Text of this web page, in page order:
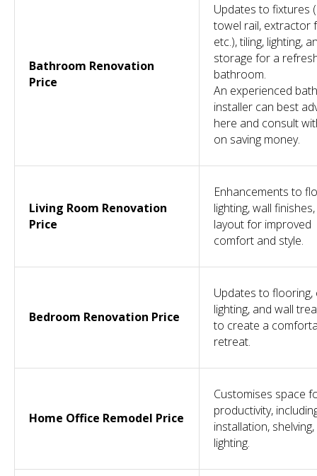
Bathroom Renovation
Price
Updates to fixtures
towel rail, extractor
etc.), tiling, lighting,
storage for a
bathroom.
An experienced
installer can best
here and consult
on saving money.
Living Room Renovation
Price
Enhancements to
lighting, wall
layout for improved
comfort and style.
Bedroom Renovation Price
Updates to flooring,
lighting, and wall
to create a
retreat.
Home Office Remodel Price
Customises space
productivity,
installation,
lighting.
2025 © All Rights Reserved. Dominant Construction LTD
info@dominantconstruction.co.uk